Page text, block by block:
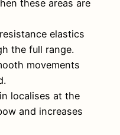
these areas are
elastics
the full range.
movements
localises at the
and increases